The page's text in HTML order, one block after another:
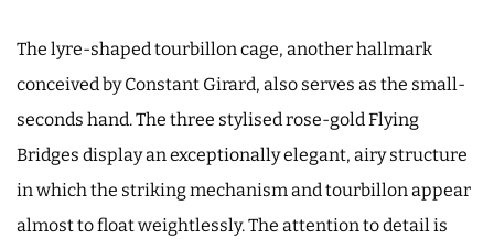
The lyre-shaped tourbillon cage, another hallmark
conceived by Constant Girard, also serves as the small-
seconds hand. The three stylised rose-gold Flying
Bridges display an exceptionally elegant, airy structure
in which the striking mechanism and tourbillon appear
almost to float weightlessly. The attention to detail is